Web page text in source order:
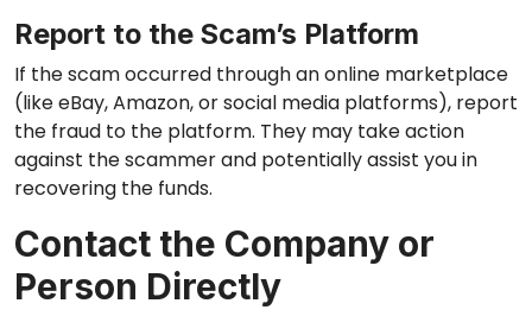
Report to the Scam’s Platform
If the scam occurred through an online marketplace
(like eBay, Amazon, or social media platforms), report
the fraud to the platform. They may take action
against the scammer and potentially assist you in
recovering the funds.
Contact the Company or
Person Directly